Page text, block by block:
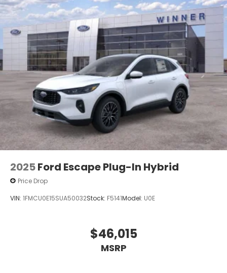
2025Ford Escape Plug-In Hybrid
Price Drop
VIN: 1FMCU0E15SUA50032Stock: F5141Model: U0E
$46,015
MSRP